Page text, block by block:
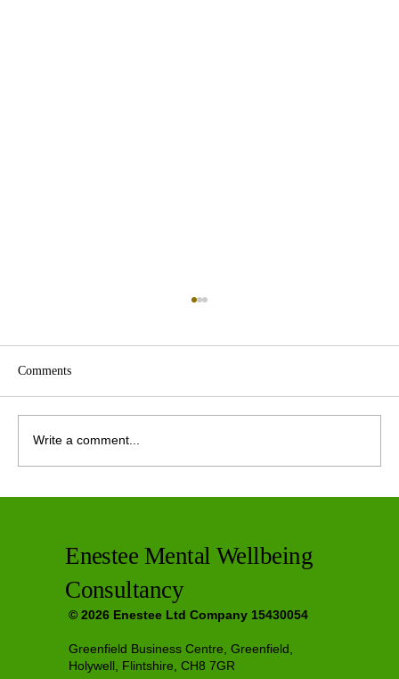
Comments
Write a comment...
Enestee Mental Wellbeing
Consultancy
© 2026 Enestee Ltd Company 15430054
Greenfield Business Centre, Greenfield,
Holywell, Flintshire, CH8 7GR